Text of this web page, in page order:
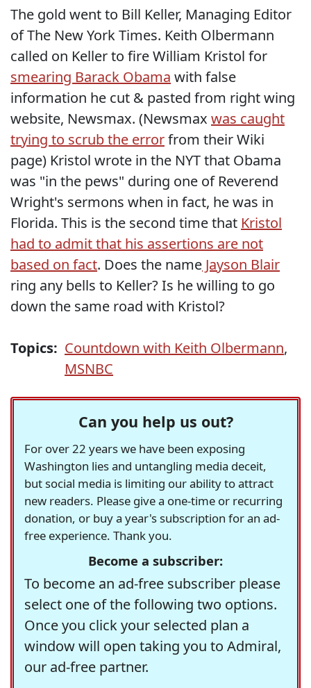
The gold went to Bill Keller, Managing Editor
of The New York Times. Keith Olbermann
called on Keller to fire William Kristol for
smearing Barack Obama with false
information he cut & pasted from right wing
website, Newsmax. (Newsmax was caught
trying to scrub the errorfrom their Wiki
page) Kristol wrote in the NYT that Obama
was "in the pews" during one of Reverend
Wright's sermons when in fact, he was in
Florida. This is the second time that Kristol
had to admit that his assertions are not
based on fact. Does the name Jayson Blair
ring any bells to Keller? Is he willing to go
down the same road with Kristol?
Topics: Countdown with Keith Olbermann,
MSNBC
Can you help us out?
For over 22 years we have been exposing
Washington lies and untangling media deceit,
but social media is limiting our ability to attract
new readers. Please give a one-time or recurring
donation, or buy a year's subscription for an ad-
free experience. Thank you.
Become a subscriber:
To become an ad-free subscriber please
select one of the following two options.
Once you click your selected plan a
window will open taking you to Admiral,
our ad-free partner.